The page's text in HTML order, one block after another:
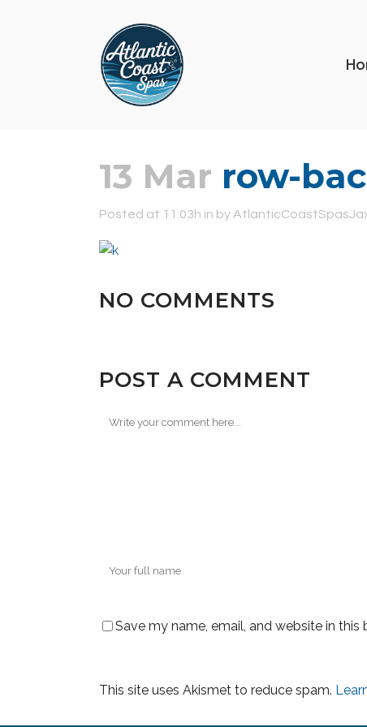
13 Mar row-
Posted at 11:03h in by
NO COMMENTS
POST A COMMENT
Save my name, email, and website in
This site uses Akismet to reduce spam.